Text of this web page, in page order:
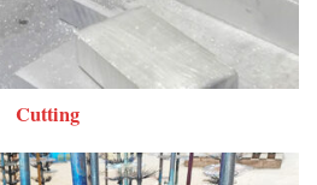
Cutting